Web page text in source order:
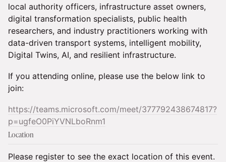
local authority officers, infrastructure asset owners,
digital transformation specialists, public health
researchers, and industry practitioners working with
data-driven transport systems, intelligent mobility,
Digital Twins, AI, and resilient infrastructure.
If you attending online, please use the below link to
join:
https://teams.microsoft.com/meet/377792438674817?
p=ugfeO0PiYVNLboRnm1
Location
Please register to see the exact location of this event.